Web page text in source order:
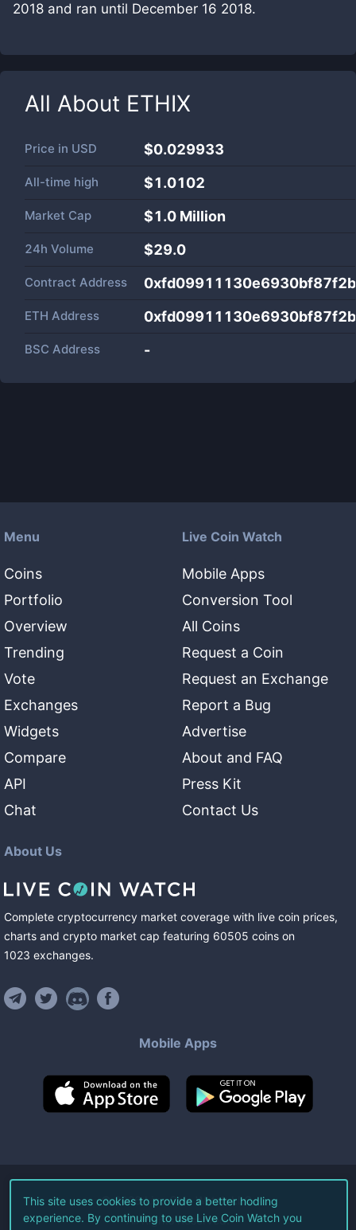
2018 and ran until December 16 2018.
All About ETHIX
Price in USD $0.029933
All-time high $1.0102
Market Cap $1.0 Million
24h Volume $29.0
Contract Address
ETH Address
BSC Address -
Menu
Coins
Portfolio
Overview
Trending
Vote
Exchanges
Widgets
Compare
API
Chat
Live Coin Watch
Mobile Apps
Conversion Tool
All Coins
Request a Coin
Request an Exchange
Report a Bug
Advertise
About and FAQ
Press Kit
Contact Us
About Us
Complete cryptocurrency market coverage with live coin prices,
charts and crypto market cap featuring 60505 coins on
1023 exchanges.
Mobile Apps
©2026Live Coin Watch LLC.
All Rights Reserved.
This site uses cookies to provide a better hodling
experience. By continuing to use Live Coin Watch you